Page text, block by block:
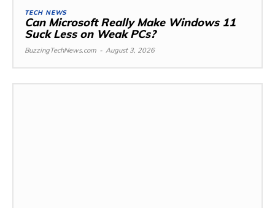
TECH NEWS
Can Microsoft Really Make Windows 11
Suck Less on Weak PCs?
BuzzingTechNews.com - August 3, 2026